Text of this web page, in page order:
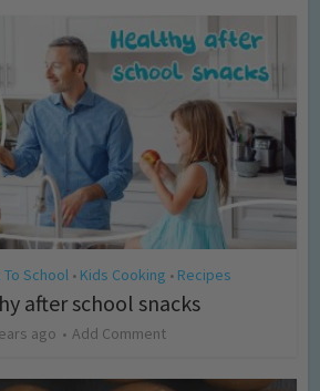
To School • Kids Cooking • Recipes
after school snacks
ago Add Comment